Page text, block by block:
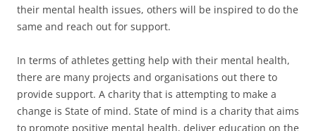
their mental health issues, others will be inspired to do the
same and reach out for support.
In terms of athletes getting help with their mental health,
there are many projects and organisations out there to
provide support. A charity that is attempting to make a
change is State of mind. State of mind is a charity that aims
to promote positive mental health, deliver education on the